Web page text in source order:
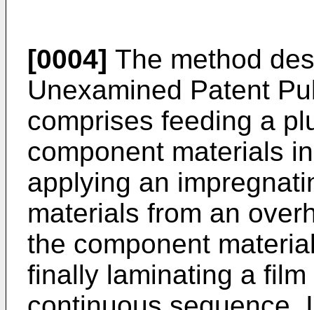
[0004] The method
Unexamined Patent
comprises feeding a
component materials
applying an
materials from an
the component
finally laminating a